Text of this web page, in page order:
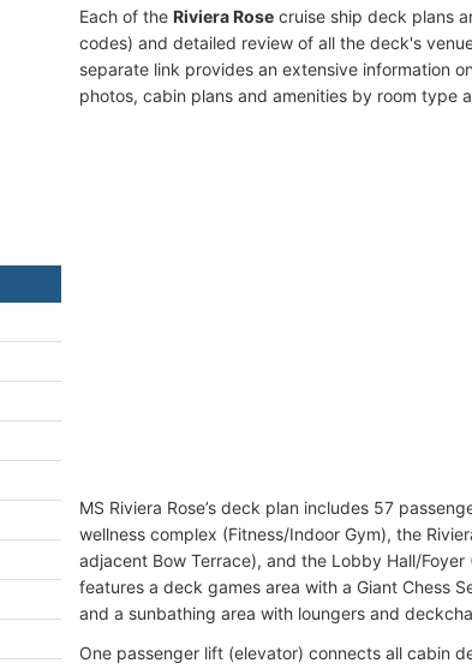
Each of the Riviera Rose cruise ship deck plans
codes) and detailed review of all the deck's
separate link provides an extensive information on
photos, cabin plans and amenities by room type
MS Riviera Rose’s deck plan includes 57
wellness complex (Fitness/Indoor Gym), the
adjacent Bow Terrace), and the Lobby Hall/
features a deck games area with a Giant Chess
and a sunbathing area with loungers and
One passenger lift (elevator) connects all cabin